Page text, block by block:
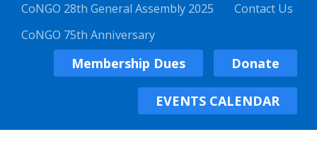
CoNGO 28th General Assembly 2025
Contact Us
CoNGO 75th Anniversary
Membership Dues Donate
EVENTS CALENDAR